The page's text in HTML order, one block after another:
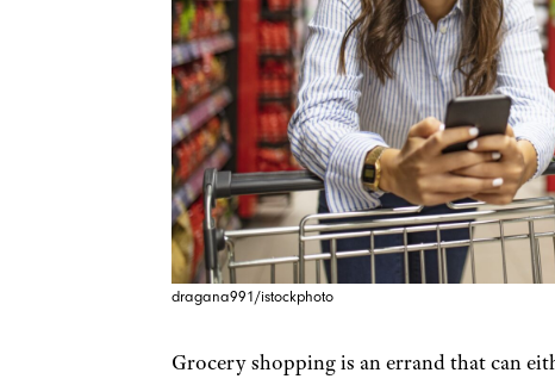
dragana991/istockphoto
Grocery shopping is an errand that can